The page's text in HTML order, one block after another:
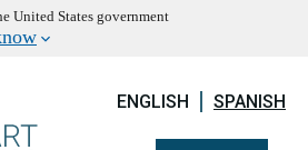
United States government
ENGLISH SPANISH